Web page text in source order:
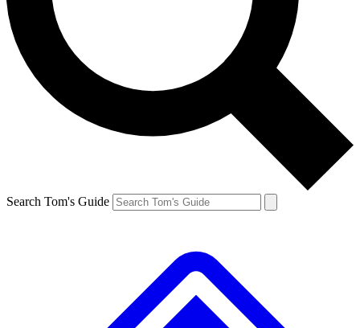
Search Tom's Guide